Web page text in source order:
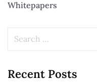
Whitepapers
Recent Posts